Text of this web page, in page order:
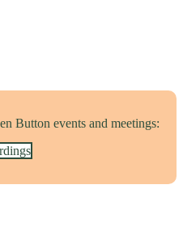
Button events and meetings: